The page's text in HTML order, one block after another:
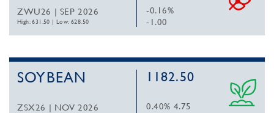
ZWU26 | SEP 2026
High: 631.50 |Low: 628.50
-0.16%
-1.00
SOYBEAN
ZSX26 | NOV 2026
1182.50
0.40% 4.75